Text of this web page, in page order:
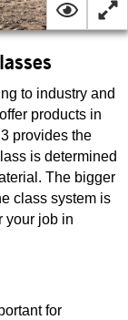
to industry and
products in
provides the
is determined
The bigger
class system is
your job in
for